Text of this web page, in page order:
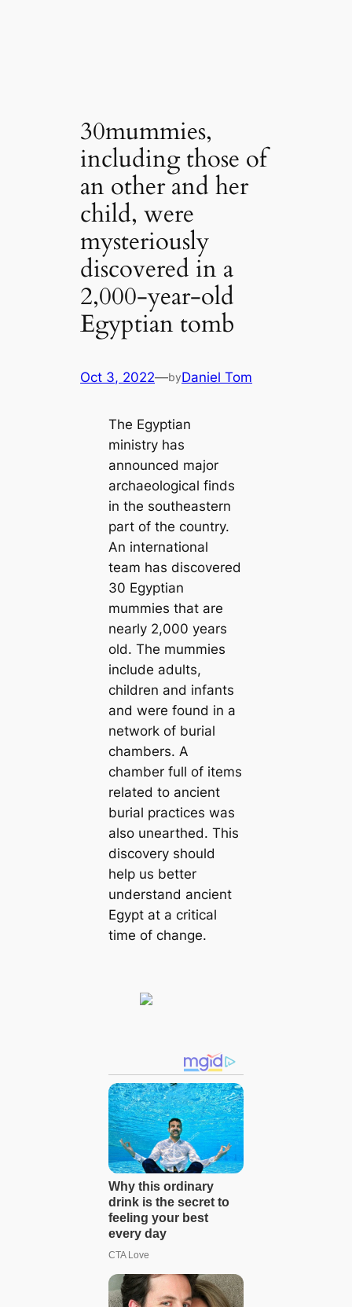
30mummies,
including those of
an other and her
child, were
mysteriously
discovered in a
2,000-year-old
Egyptian tomb
Oct 3, 2022—byDaniel Tom
The Egyptian
ministry has
announced major
archaeological finds
in the southeastern
part of the country.
An international
team has discovered
30 Egyptian
mummies that are
nearly 2,000 years
old. The mummies
include adults,
children and infants
and were found in a
network of burial
chambers. A
chamber full of items
related to ancient
burial practices was
also unearthed. This
discovery should
help us better
understand ancient
Egypt at a critical
time of change.